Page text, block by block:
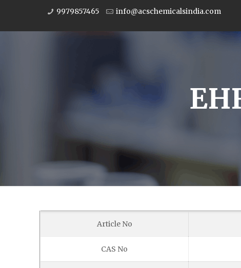
9979857465 info@acschemicalsindia.com
Article No
CAS No